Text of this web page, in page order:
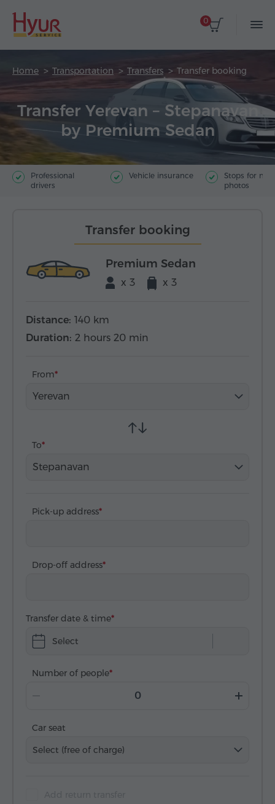
0
Home Transportation Transfers Transfer booking
Transfer Yerevan – Stepanavan
by Premium Sedan
Professional
drivers
Vehicle insurance
Stops for
photos
Transfer booking
Premium Sedan
x 3 x 3
Distance: 140 km
Duration: 2 hours 20 min
From
Yerevan
To
Stepanavan
Pick-up address
Drop-off address
Transfer date & time
Select
Number of people
Car seat
Select (free of charge)